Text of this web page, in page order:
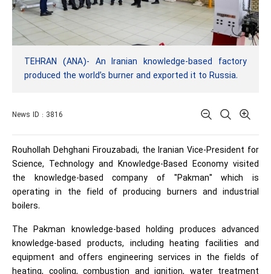
TEHRAN (ANA)- An Iranian knowledge-based factory
produced the world’s burner and exported it to Russia.
News ID : 3816
Rouhollah Dehghani Firouzabadi, the Iranian Vice-President for
Science, Technology and Knowledge-Based Economy visited
the knowledge-based company of "Pakman" which is
operating in the field of producing burners and industrial
boilers.
The Pakman knowledge-based holding produces advanced
knowledge-based products, including heating facilities and
equipment and offers engineering services in the fields of